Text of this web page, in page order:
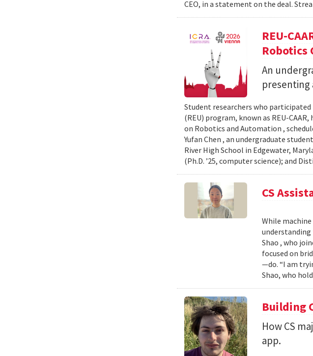
CEO, in a statement on the deal.
REU-
Robotics
An
presenting
Student researchers who participated
(REU) program, known as REU-
on Robotics and Automation ,
Yufan Chen , an undergraduate
River High School in Edgewater,
(Ph.D. ’25, computer science); and
CS
While
Shao , who
focused on
—do. “I am
Shao, who
Building
How CS
app.